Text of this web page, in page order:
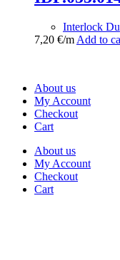
Interlock
7,20 €/mAdd to
About us
My Account
Checkout
Cart
About us
My Account
Checkout
Cart